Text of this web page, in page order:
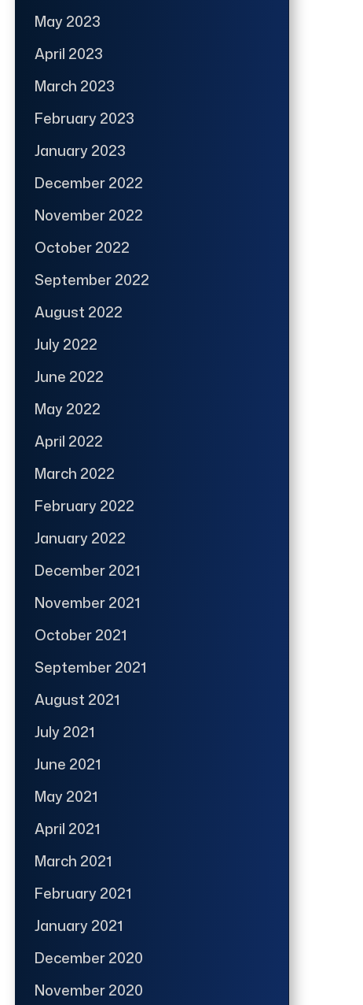
May 2023
April 2023
March 2023
February 2023
January 2023
December 2022
November 2022
October 2022
September 2022
August 2022
July 2022
June 2022
May 2022
April 2022
March 2022
February 2022
January 2022
December 2021
November 2021
October 2021
September 2021
August 2021
July 2021
June 2021
May 2021
April 2021
March 2021
February 2021
January 2021
December 2020
November 2020